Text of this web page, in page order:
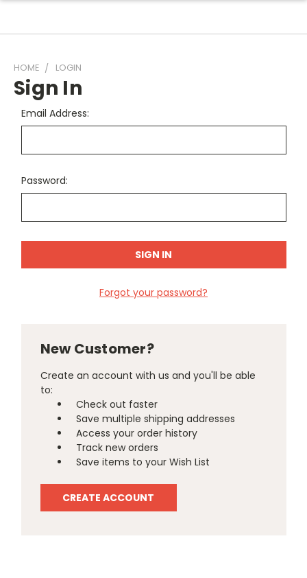
HOME LOGIN
Sign In
Email Address:
Password:
Forgot your password?
New Customer?
Create an account with us and you'll be able
to:
Check out faster
Save multiple shipping addresses
Access your order history
Track new orders
Save items to your Wish List
CREATE ACCOUNT